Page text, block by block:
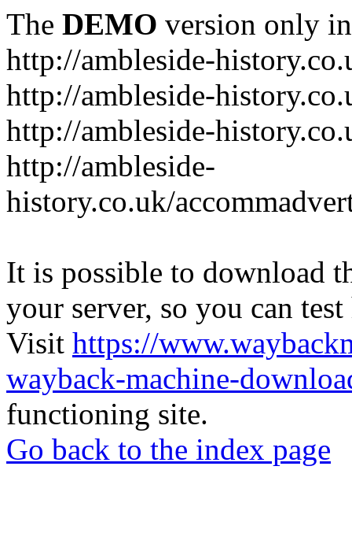
The DEMO version only
http://ambleside-
http://ambleside-
http://ambleside-
http://ambleside-
history.co.uk/
It is possible to download
your server, so you can
Visit https://
wayback-machine-
functioning site.
Go back to the index page